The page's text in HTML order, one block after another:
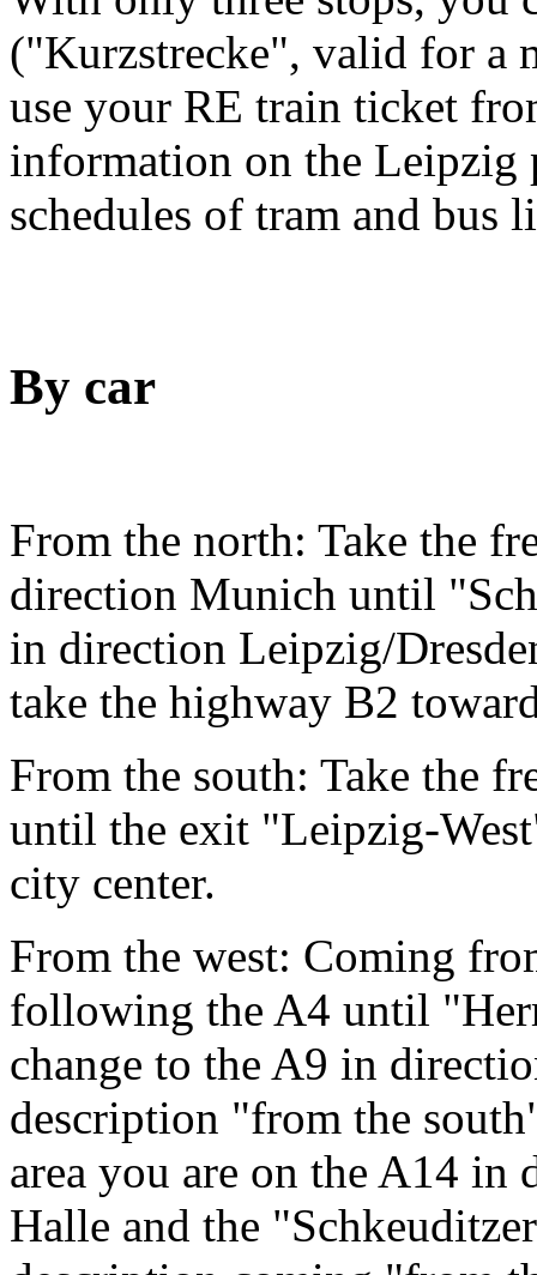
("Kurzstrecke", valid for a
use your RE train ticket
information on the Leipzig
schedules of tram and bus
By car
From the north: Take the
direction Munich until
in direction Leipzig/
take the highway B2
From the south: Take the
until the exit "Leipzig-
city center.
From the west: Coming
following the A4 until
change to the A9 in
description "from the
area you are on the A14 in
Halle and the